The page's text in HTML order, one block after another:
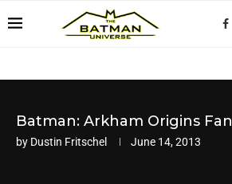
Batman: Arkham Origins
by Dustin Fritschel June 14, 2013